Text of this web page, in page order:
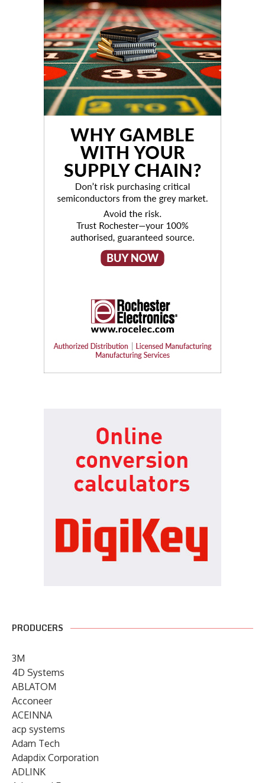
PRODUCERS
3M
4D Systems
ABLATOM
Acconeer
ACEINNA
acp systems
Adam Tech
Adapdix Corporation
ADLINK